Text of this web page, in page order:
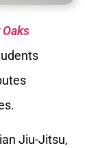
Oaks
Jiu-Jitsu,